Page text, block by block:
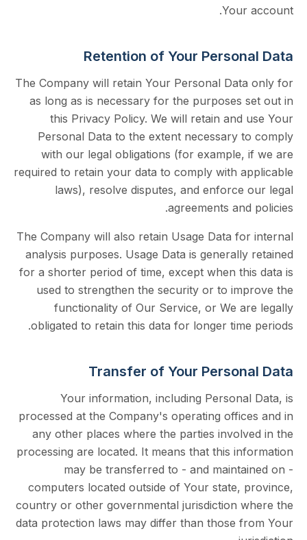
Retention of Your
The Company will retain Your Personal
as long as is necessary for the purposes
this Privacy Policy. We will retain
Personal Data to the extent necessary
with our legal obligations (for
required to retain your data to comply with
laws), resolve disputes, and
agreements
The Company will also retain Usage Data
analysis purposes. Usage Data is
for a shorter period of time, except when
used to strengthen the security or to
functionality of Our Service, or We
obligated to retain this data for longer
Transfer of Your
Your information, including
processed at the Company's operating
any other places where the parties
processing are located. It means that this
may be transferred to - and
computers located outside of Your state,
country or other governmental jurisdiction
data protection laws may differ than those